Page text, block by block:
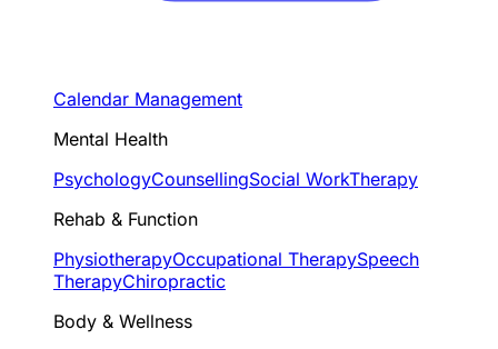
Calendar Management
Mental Health
PsychologyCounsellingSocial WorkTherapy
Rehab & Function
PhysiotherapyOccupational TherapySpeech
TherapyChiropractic
Body & Wellness